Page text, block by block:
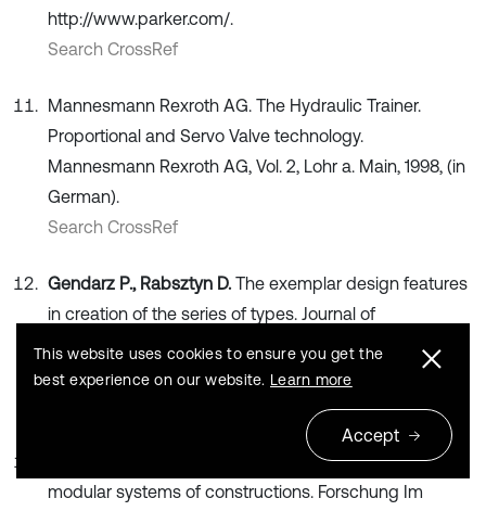
http://www.parker.com/.
Search CrossRef
Mannesmann Rexroth AG. The Hydraulic Trainer.
Proportional and Servo Valve technology.
Mannesmann Rexroth AG, Vol. 2, Lohr a. Main, 1998, (in
German).
Search CrossRef
Gendarz P., Rabsztyn D. The exemplar design features
in creation of the series of types. Journal of
Achievements in Materials and Manufacturing
Engineering, Vol. 55, Issue 2, 2012, p. 488-497.
Assignments in the process of creating
modular systems of constructions. Forschung Im
This website uses cookies to ensure you get the
best experience on our website. Learn more
Accept